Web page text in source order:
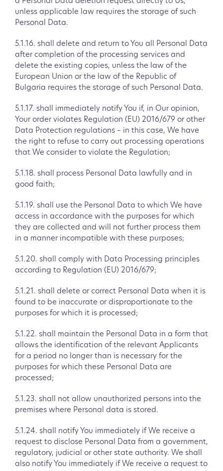
unless applicable law requires the storage of such
Personal Data.
5.1.16. shall delete and return to You all Personal Data
after completion of the processing services and
delete the existing copies, unless the law of the
European Union or the law of the Republic of
Bulgaria requires the storage of such Personal Data.
5.1.17. shall immediately notify You if, in Our opinion,
Your order violates Regulation (EU) 2016/679 or other
Data Protection regulations – in this case, We have
the right to refuse to carry out processing operations
that We consider to violate the Regulation;
5.1.18. shall process Personal Data lawfully and in
good faith;
5.1.19. shall use the Personal Data to which We have
access in accordance with the purposes for which
they are collected and will not further process them
in a manner incompatible with these purposes;
5.1.20. shall comply with Data Processing principles
according to Regulation (EU) 2016/679;
5.1.21. shall delete or correct Personal Data when it is
found to be inaccurate or disproportionate to the
purposes for which it is processed;
5.1.22. shall maintain the Personal Data in a form that
allows the identification of the relevant Applicants
for a period no longer than is necessary for the
purposes for which these Personal Data are
processed;
5.1.23. shall not allow unauthorized persons into the
premises where Personal data is stored.
5.1.24. shall notify You immediately if We receive a
request to disclose Personal Data from a government,
regulatory, judicial or other state authority. We shall
also notify You immediately if We receive a request to